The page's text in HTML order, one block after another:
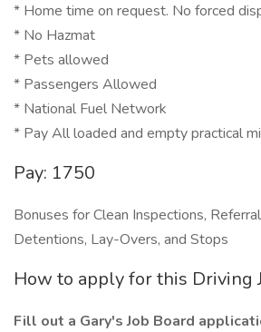
* Home time on request. No forced
* No Hazmat
* Pets allowed
* Passengers Allowed
* National Fuel Network
* Pay All loaded and empty practical
Pay: 1750
Bonuses for Clean Inspections,
Detentions, Lay-Overs, and Stops
How to apply for this Driving
Fill out a Gary's Job Board